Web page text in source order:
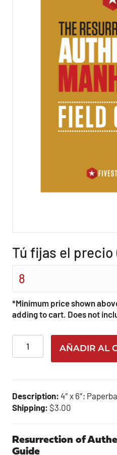
Tú fijas el precio
*Minimum price shown
adding to cart. Does not
Resurrection
Guide
cantidad
AÑADIR AL
Description: 4″ x 6″;
Shipping: $3.00
Resurrection of
Guide